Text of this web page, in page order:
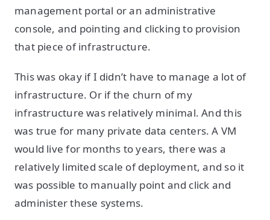
management portal or an administrative
console, and pointing and clicking to provision
that piece of infrastructure.
This was okay if I didn’t have to manage a lot of
infrastructure. Or if the churn of my
infrastructure was relatively minimal. And this
was true for many private data centers. A VM
would live for months to years, there was a
relatively limited scale of deployment, and so it
was possible to manually point and click and
administer these systems.